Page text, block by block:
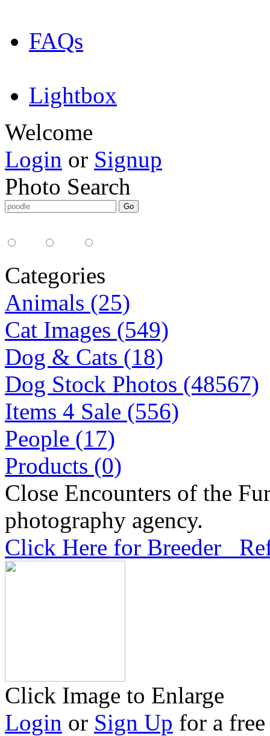
FAQs
Lightbox
Welcome
Login or Signup
Photo Search
Categories
Animals (25)
Cat Images (549)
Dog & Cats (18)
Dog Stock Photos (48567)
Items 4 Sale (556)
People (17)
Products (0)
Close Encounters of the
photography agency.
Click Here for Breeder
Click Image to Enlarge
Login or Sign Up for a